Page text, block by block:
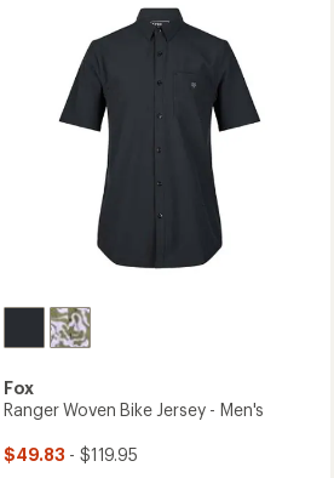
Easier for members
Create account
Fox
Ranger Woven Bike Jersey - Men's
$49.83 - $119.95